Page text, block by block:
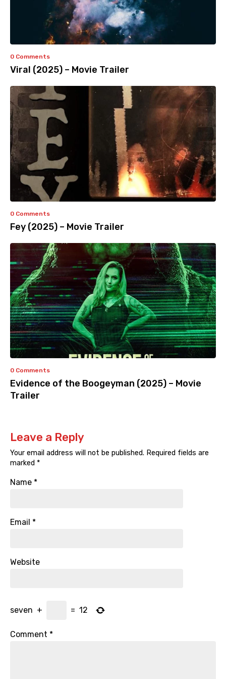
0 Comments
Viral (2025) – Movie Trailer
0 Comments
Fey (2025) – Movie Trailer
0 Comments
Evidence of the Boogeyman (2025) – Movie
Trailer
Leave a Reply
Your email address will not be published. Required fields are
marked *
Name *
Email *
Website
seven + = 12
Comment *